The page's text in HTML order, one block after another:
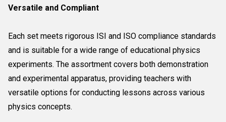
Versatile and Compliant
Each set meets rigorous ISI and ISO compliance standards
and is suitable for a wide range of educational physics
experiments. The assortment covers both demonstration
and experimental apparatus, providing teachers with
versatile options for conducting lessons across various
physics concepts.